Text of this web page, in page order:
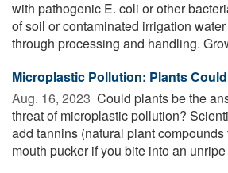
with pathogenic E. coli or other
of soil or contaminated irrigation
through processing and handling.
Microplastic Pollution: Plants
Aug. 16, 2023  Could plants be the
threat of microplastic pollution?
add tannins (natural plant compounds
mouth pucker if you bite into an unripe